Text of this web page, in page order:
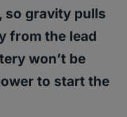
so gravity pulls
from the lead
won’t be
to start the